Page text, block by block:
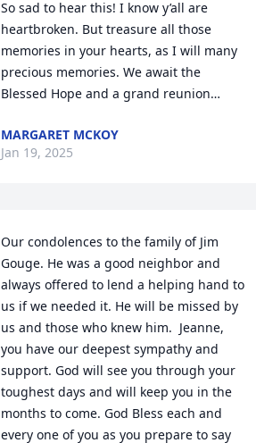
So sad to hear this! I know y’all are
heartbroken. But treasure all those
memories in your hearts, as I will many
precious memories. We await the
Blessed Hope and a grand reunion…
MARGARET MCKOY
Jan 19, 2025
Our condolences to the family of Jim
Gouge. He was a good neighbor and
always offered to lend a helping hand to
us if we needed it. He will be missed by
us and those who knew him.  Jeanne,
you have our deepest sympathy and
support. God will see you through your
toughest days and will keep you in the
months to come. God Bless each and
every one of you as you prepare to say